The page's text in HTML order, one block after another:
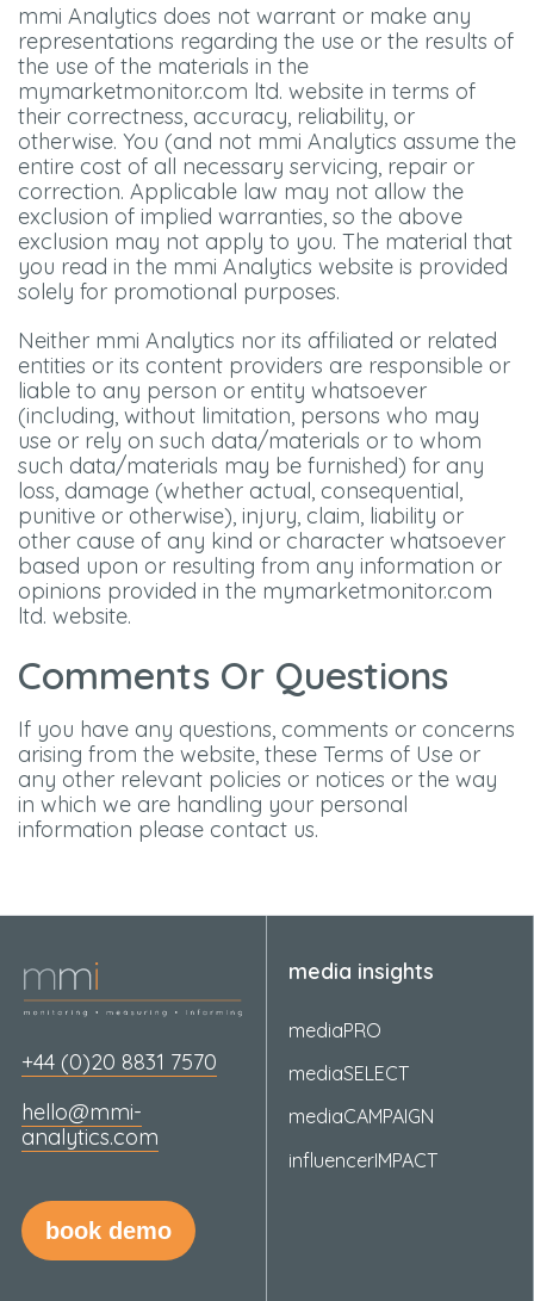
mmi Analytics does not warrant or make any
representations regarding the use or the results of
the use of the materials in the
mymarketmonitor.com ltd. website in terms of
their correctness, accuracy, reliability, or
otherwise. You (and not mmi Analytics assume the
entire cost of all necessary servicing, repair or
correction. Applicable law may not allow the
exclusion of implied warranties, so the above
exclusion may not apply to you. The material that
you read in the mmi Analytics website is provided
solely for promotional purposes.
Neither mmi Analytics nor its affiliated or related
entities or its content providers are responsible or
liable to any person or entity whatsoever
(including, without limitation, persons who may
use or rely on such data/materials or to whom
such data/materials may be furnished) for any
loss, damage (whether actual, consequential,
punitive or otherwise), injury, claim, liability or
other cause of any kind or character whatsoever
based upon or resulting from any information or
opinions provided in the mymarketmonitor.com
ltd. website.
Comments Or Questions
If you have any questions, comments or concerns
arising from the website, these Terms of Use or
any other relevant policies or notices or the way
in which we are handling your personal
information please contact us.
+44 (0)20 8831 7570
hello@mmi-
analytics.com
book demo
media insights
mediaPRO
mediaSELECT
mediaCAMPAIGN
influencerIMPACT